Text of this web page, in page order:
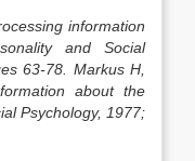
information
and Social
63-78. Markus H,
about the
Psychology, 1977;